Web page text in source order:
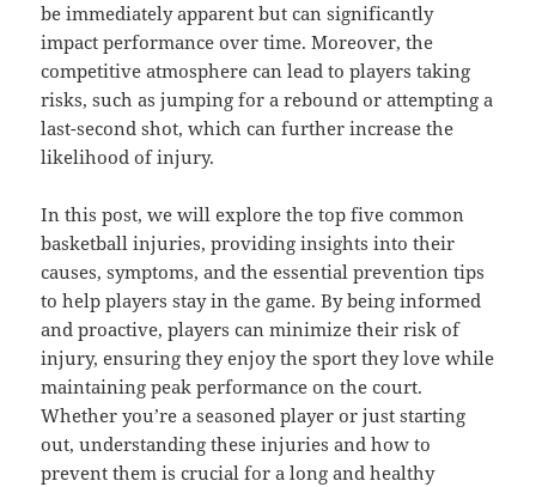
be immediately apparent but can significantly
impact performance over time. Moreover, the
competitive atmosphere can lead to players taking
risks, such as jumping for a rebound or attempting a
last-second shot, which can further increase the
likelihood of injury.
In this post, we will explore the top five common
basketball injuries, providing insights into their
causes, symptoms, and the essential prevention tips
to help players stay in the game. By being informed
and proactive, players can minimize their risk of
injury, ensuring they enjoy the sport they love while
maintaining peak performance on the court.
Whether you’re a seasoned player or just starting
out, understanding these injuries and how to
prevent them is crucial for a long and healthy